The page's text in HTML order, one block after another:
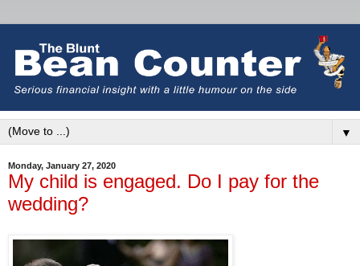
▼
Monday, January 27, 2020
My child is engaged. Do I pay for the
wedding?